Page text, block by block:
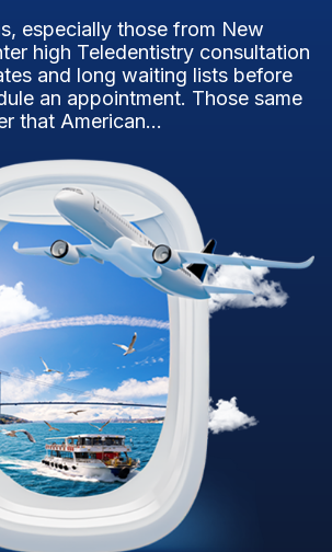
especially those from New
high Teledentistry consultation
and long waiting lists before
an appointment. Those same
that American...